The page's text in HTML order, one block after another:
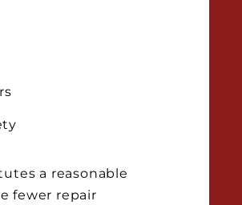
a reasonable
fewer repair